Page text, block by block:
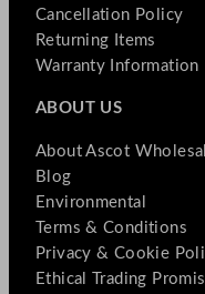
Cancellation Policy
Returning Items
Warranty Information
ABOUT US
About Ascot
Blog
Environmental
Terms & Conditions
Privacy & Cookie
Ethical Trading